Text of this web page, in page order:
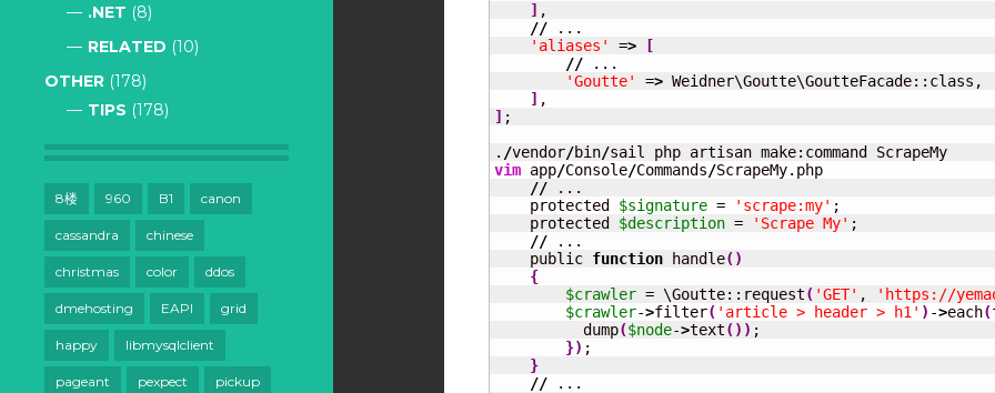
.NET (8)
RELATED (10)
OTHER (178)
TIPS (178)
8楼 960 B1 canon
cassandra chinese
christmas color ddos
dmehosting EAPI grid
happy libmysqlclient
pageant pexpect pickup
] ,
// ...
'aliases'
=>
[
// ...
'Goutte'
=> Weidner\Goutte\GoutteFacade::class,
]
] ;
. /vendor/bin/
vim app/Console/Commands/ScrapeMy.php
// ...
    protected
$signature = 'scrape:my' ;
    protected
$description = 'Scrape My' ;
// ...
    public
function handle( )
{
$crawler = \Goutte::request( 'GET' ,
'https://
$crawler->filter( 'article > header > h1' ) ->each(
          dump
($node->text( ) ) ;
}) ;
}
// ...